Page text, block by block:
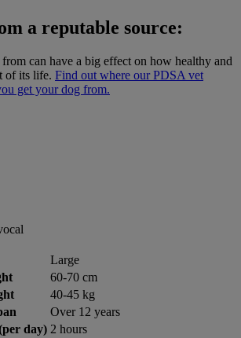
a reputable source:
can have a big effect on how healthy and
of its life. Find out where our PDSA vet
get your dog from.
Large
60-70 cm
40-45 kg
Over 12 years
day) 2 hours